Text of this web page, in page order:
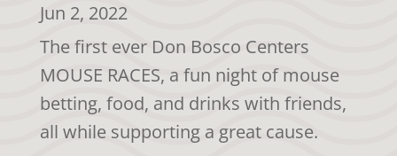
Jun 2, 2022
The first ever Don Bosco Centers
MOUSE RACES, a fun night of mouse
betting, food, and drinks with friends,
all while supporting a great cause.